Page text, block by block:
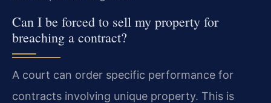
Can I be forced to sell my property for
breaching a contract?
A court can order specific performance for
contracts involving unique property. This is